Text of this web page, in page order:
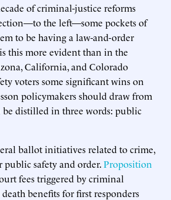
of criminal-justice reforms
the left—some pockets of
to be having a law-and-order
this more evident than in the
California, and Colorado
voters some significant wins on
policymakers should draw from
be distilled in three words: public
ballot initiatives related to crime,
safety and order.Proposition
fees triggered by criminal
benefits for first responders